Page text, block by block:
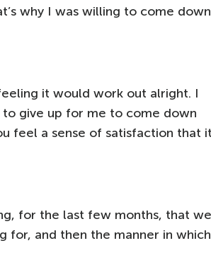
why I was willing to come down
it would work out alright. I
to give up for me to come down
feel a sense of satisfaction that
for the last few months, that we
for, and then the manner in which